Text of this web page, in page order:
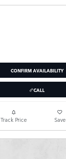
CONFIRM AVAILABILITY
CALL
Track Price Save